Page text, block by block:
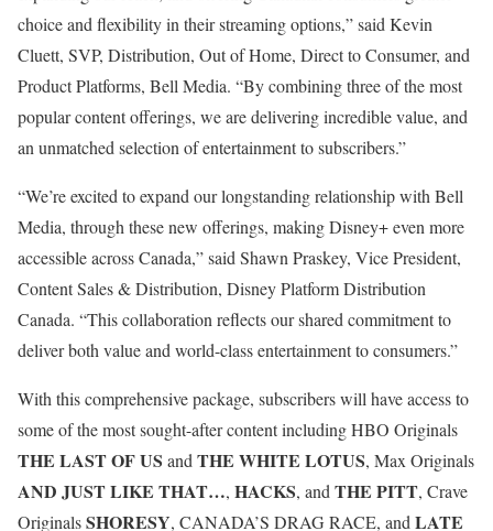
choice and flexibility in their streaming options,” said Kevin
Cluett, SVP, Distribution, Out of Home, Direct to Consumer, and
Product Platforms, Bell Media. “By combining three of the most
popular content offerings, we are delivering incredible value, and
an unmatched selection of entertainment to subscribers.”
“We’re excited to expand our longstanding relationship with Bell
Media, through these new offerings, making Disney+ even more
accessible across Canada,” said Shawn Praskey, Vice President,
Content Sales & Distribution, Disney Platform Distribution
Canada. “This collaboration reflects our shared commitment to
deliver both value and world-class entertainment to consumers.”
With this comprehensive package, subscribers will have access to
some of the most sought-after content including HBO Originals
THE LAST OF US and THE WHITE LOTUS, Max Originals
AND JUST LIKE THAT…, HACKS, and THE PITT, Crave
OriginalsSHORESY, CANADA’S DRAG RACE, and LATE